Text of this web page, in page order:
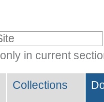
only in current
Collections